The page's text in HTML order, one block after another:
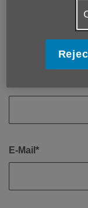
E-Mail*